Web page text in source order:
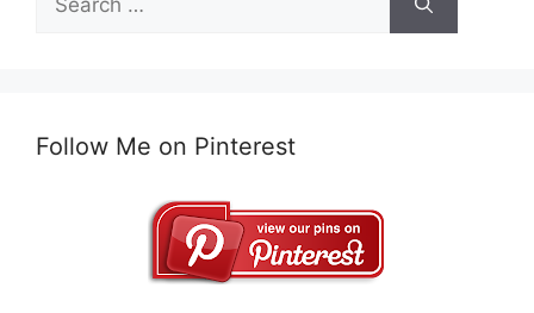
for:
Follow Me on Pinterest